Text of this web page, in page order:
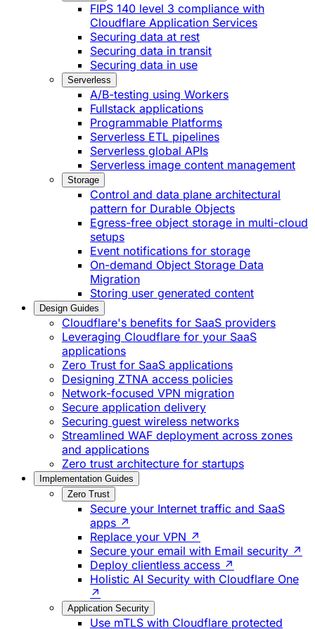
FIPS 140 level 3 compliance with
Cloudflare Application Services
Securing data at rest
Securing data in transit
Securing data in use
Serverless
A/B-testing using Workers
Fullstack applications
Programmable Platforms
Serverless ETL pipelines
Serverless global APIs
Serverless image content management
Storage
Control and data plane architectural
pattern for Durable Objects
Egress-free object storage in multi-cloud
setups
Event notifications for storage
On-demand Object Storage Data
Migration
Storing user generated content
Design Guides
Cloudflare's benefits for SaaS providers
Leveraging Cloudflare for your SaaS
applications
Zero Trust for SaaS applications
Designing ZTNA access policies
Network-focused VPN migration
Secure application delivery
Securing guest wireless networks
Streamlined WAF deployment across zones
and applications
Zero trust architecture for startups
Implementation Guides
Zero Trust
Secure your Internet traffic and SaaS
apps ↗
Replace your VPN ↗
Secure your email with Email security ↗
Deploy clientless access ↗
Holistic AI Security with Cloudflare One
↗
Application Security
Use mTLS with Cloudflare protected